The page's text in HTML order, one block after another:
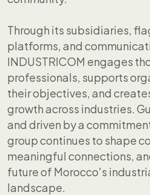
Through its subsidiaries,
platforms, and
INDUSTRICOM engages
professionals, supports
their objectives, and
growth across industries.
and driven by a
group continues to shape
meaningful connections,
future of Morocco's
landscape.